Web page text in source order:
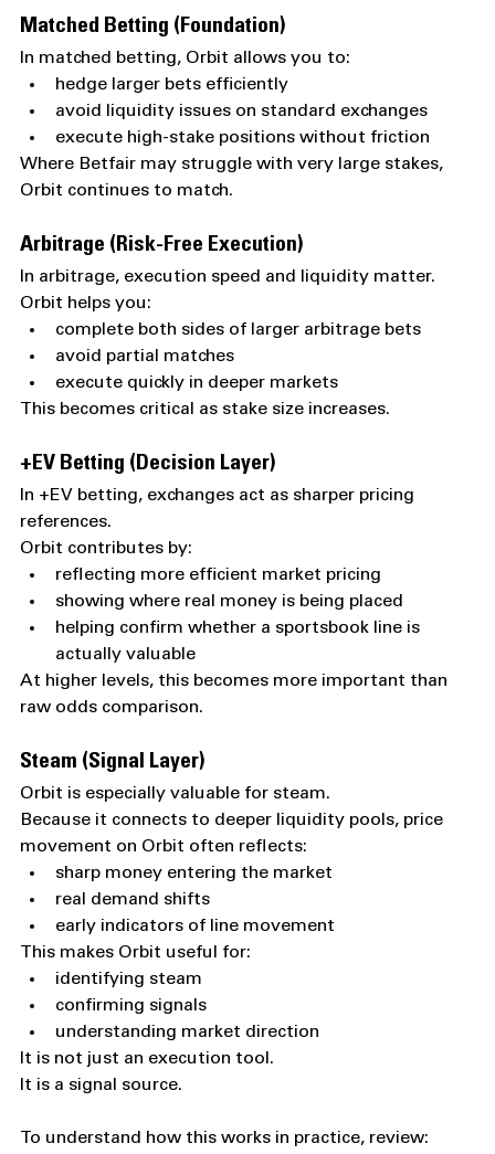
Matched Betting (Foundation)
In matched betting, Orbit allows you to:
hedge larger bets efficiently
avoid liquidity issues on standard exchanges
execute high-stake positions without friction
Where Betfair may struggle with very large stakes,
Orbit continues to match.
Arbitrage (Risk-Free Execution)
In arbitrage, execution speed and liquidity matter.
Orbit helps you:
complete both sides of larger arbitrage bets
avoid partial matches
execute quickly in deeper markets
This becomes critical as stake size increases.
+EV Betting (Decision Layer)
In +EV betting, exchanges act as sharper pricing
references.
Orbit contributes by:
reflecting more efficient market pricing
showing where real money is being placed
helping confirm whether a sportsbook line is
actually valuable
At higher levels, this becomes more important than
raw odds comparison.
Steam (Signal Layer)
Orbit is especially valuable for steam.
Because it connects to deeper liquidity pools, price
movement on Orbit often reflects:
sharp money entering the market
real demand shifts
early indicators of line movement
This makes Orbit useful for:
identifying steam
confirming signals
understanding market direction
It is not just an execution tool.
It is a signal source.
To understand how this works in practice, review: